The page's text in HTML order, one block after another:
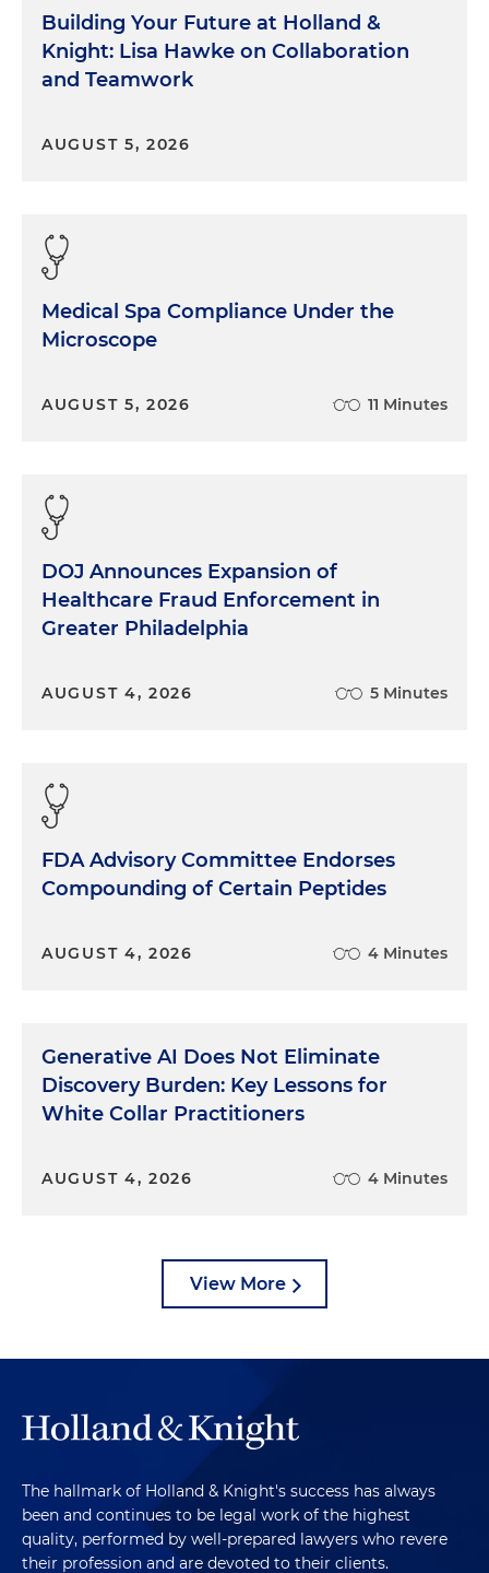
Building Your Future at Holland &
Knight: Lisa Hawke on Collaboration
and Teamwork
AUGUST 5, 2026
Medical Spa Compliance Under the
Microscope
AUGUST 5, 2026 11 Minutes
DOJ Announces Expansion of
Healthcare Fraud Enforcement in
Greater Philadelphia
AUGUST 4, 2026 5 Minutes
FDA Advisory Committee Endorses
Compounding of Certain Peptides
AUGUST 4, 2026 4 Minutes
Generative AI Does Not Eliminate
Discovery Burden: Key Lessons for
White Collar Practitioners
AUGUST 4, 2026 4 Minutes
View More
The hallmark of Holland & Knight's success has always
been and continues to be legal work of the highest
quality, performed by well-prepared lawyers who revere
their profession and are devoted to their clients.